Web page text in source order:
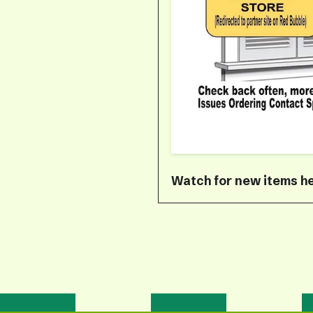
Watch for new items